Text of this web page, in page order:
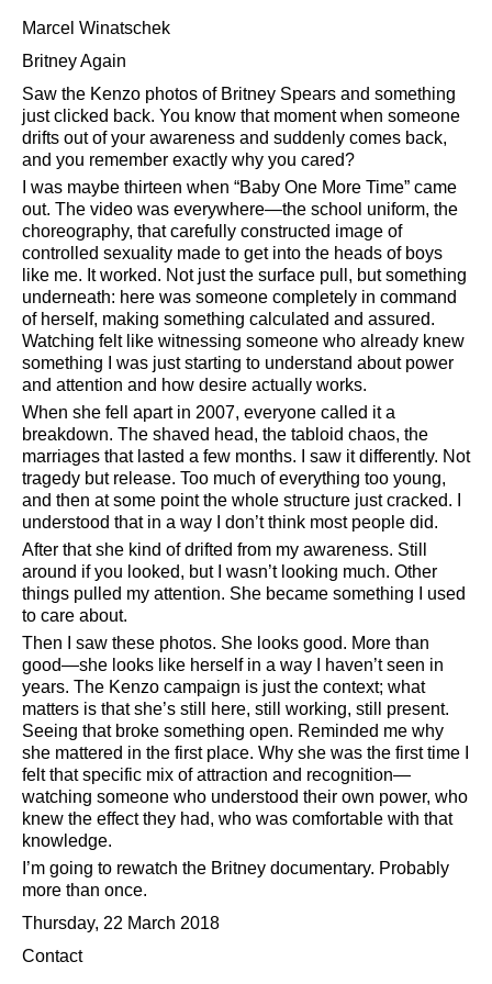
Marcel Winatschek
Britney Again
Saw the Kenzo photos of Britney Spears and something
just clicked back. You know that moment when someone
drifts out of your awareness and suddenly comes back,
and you remember exactly why you cared?
I was maybe thirteen when
Baby One More Time came
out. The video was everywhere—the school uniform, the
choreography, that carefully constructed image of
controlled sexuality made to get into the heads of boys
like me. It worked. Not just the surface pull, but something
underneath: here was someone completely in command
of herself, making something calculated and assured.
Watching felt like witnessing someone who already knew
something I was just starting to understand about power
and attention and how desire actually works.
When she fell apart in 2007, everyone called it a
breakdown. The shaved head, the tabloid chaos, the
marriages that lasted a few months. I saw it differently. Not
tragedy but release. Too much of everything too young,
and then at some point the whole structure just cracked. I
understood that in a way I don’t think most people did.
After that she kind of drifted from my awareness. Still
around if you looked, but I wasn’t looking much. Other
things pulled my attention. She became something I used
to care about.
Then I saw these photos. She looks good. More than
good—she looks like herself in a way I haven’t seen in
years. The Kenzo campaign is just the context; what
matters is that she’s still here, still working, still present.
Seeing that broke something open. Reminded me why
she mattered in the first place. Why she was the first time I
felt that specific mix of attraction and recognition—
watching someone who understood their own power, who
knew the effect they had, who was comfortable with that
knowledge.
I’m going to rewatch the Britney documentary. Probably
more than once.
Thursday, 22 March 2018
Contact